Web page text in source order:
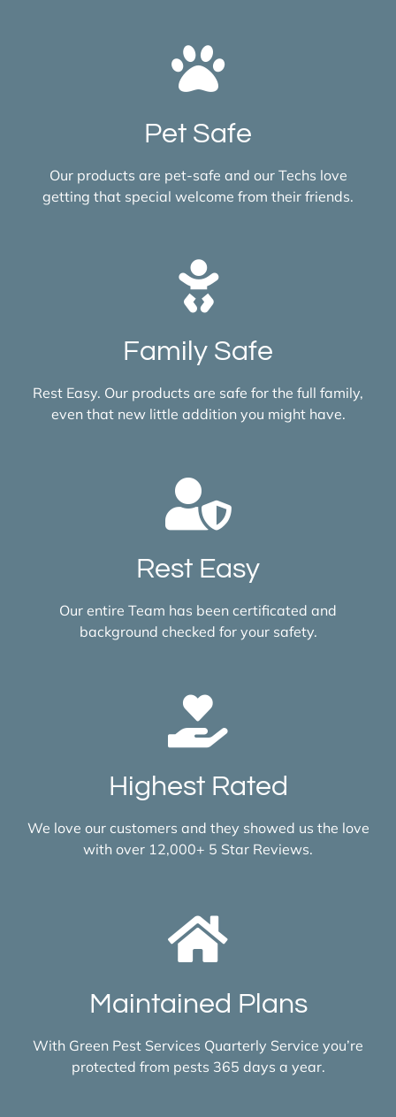
Pet Safe
Our products are pet-safe and our Techs love
getting that special welcome from their friends.
Family Safe
Rest Easy. Our products are safe for the full family,
even that new little addition you might have.
Rest Easy
Our entire Team has been certificated and
background checked for your safety.
Highest Rated
We love our customers and they showed us the love
with over 12,000+ 5 Star Reviews.
Maintained Plans
With Green Pest Services Quarterly Service you’re
protected from pests 365 days a year.